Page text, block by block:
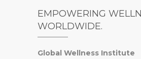
EMPOWERING
WORLDWIDE.
Global Wellness Institute